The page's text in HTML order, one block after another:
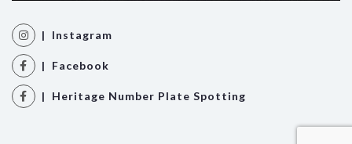
| Instagram
| Facebook
| Heritage Number Plate Spotting